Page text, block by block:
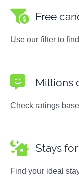
Free
Use our filter to
Millions
Check ratings
Stays
Find your ideal